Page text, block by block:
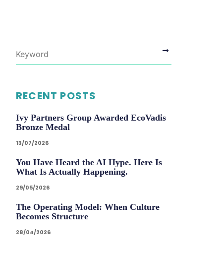
RECENT POSTS
Ivy Partners Group Awarded EcoVadis
Bronze Medal
13/07/2026
You Have Heard the AI Hype. Here Is
What Is Actually Happening.
29/05/2026
The Operating Model: When Culture
Becomes Structure
28/04/2026